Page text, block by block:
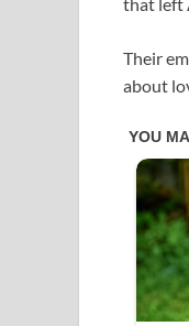
Their
about